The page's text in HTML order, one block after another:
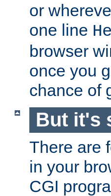
or
one line
browser
once you
chance of
But it's
There are
in your
CGI